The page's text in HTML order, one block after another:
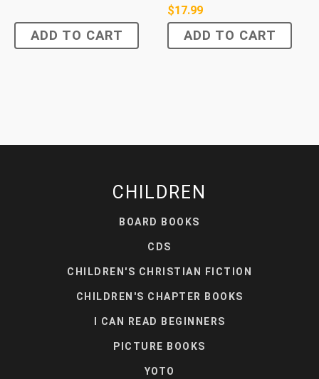
ADD TO CART
$17.99
ADD TO CART
CHILDREN
BOARD BOOKS
CDS
CHILDREN'S CHRISTIAN FICTION
CHILDREN'S CHAPTER BOOKS
I CAN READ BEGINNERS
PICTURE BOOKS
YOTO